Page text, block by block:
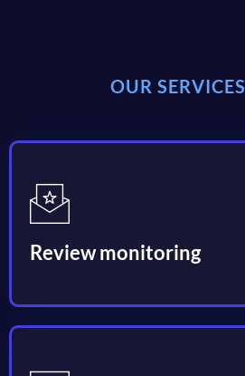
OUR SERVICES
Review monitoring